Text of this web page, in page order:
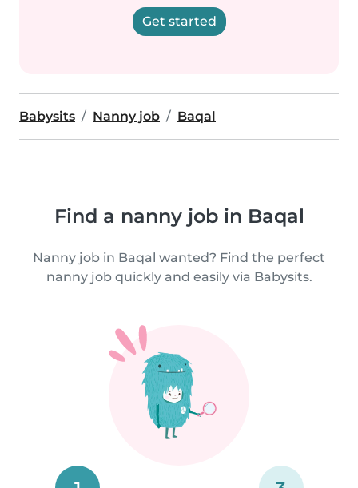
Get started
Babysits Nanny job Baqal
Find a nanny job in Baqal
Nanny job in Baqal wanted? Find the perfect
nanny job quickly and easily via Babysits.